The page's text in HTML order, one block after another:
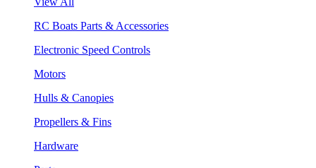
RC Boats Parts & Accessories
Electronic Speed Controls
Motors
Hulls & Canopies
Propellers & Fins
Hardware